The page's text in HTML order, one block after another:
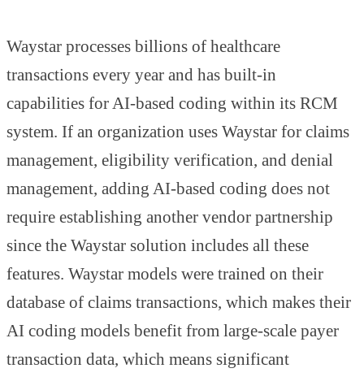
Waystar processes billions of healthcare
transactions every year and has built-in
capabilities for AI-based coding within its RCM
system. If an organization uses Waystar for claims
management, eligibility verification, and denial
management, adding AI-based coding does not
require establishing another vendor partnership
since the Waystar solution includes all these
features. Waystar models were trained on their
database of claims transactions, which makes their
AI coding models benefit from large-scale payer
transaction data, which means significant